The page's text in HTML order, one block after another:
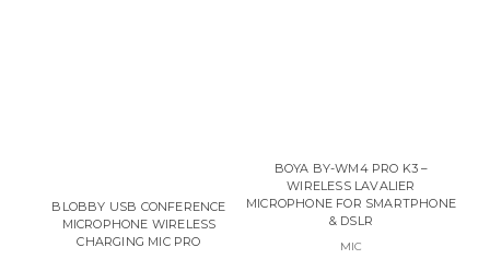
BLOBBY USB CONFERENCE
MICROPHONE WIRELESS
CHARGING MIC PRO
BOYA BY-WM4 PRO K3 –
WIRELESS LAVALIER
MICROPHONE FOR SMARTPHONE
& DSLR
MIC